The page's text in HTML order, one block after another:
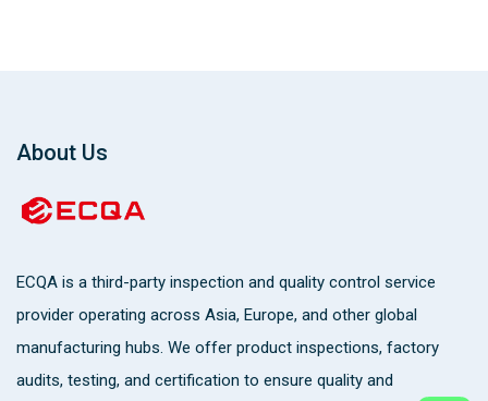
About Us
ECQA is a third-party inspection and quality control service
provider operating across Asia, Europe, and other global
manufacturing hubs. We offer product inspections, factory
audits, testing, and certification to ensure quality and